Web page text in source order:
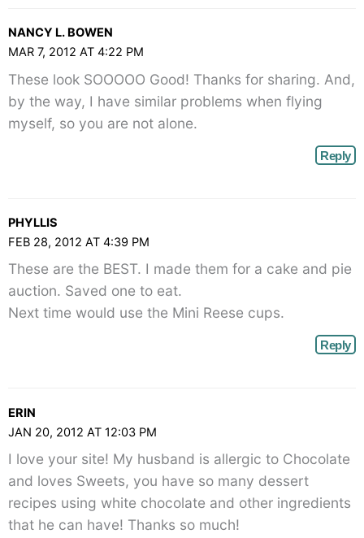
NANCY L. BOWEN
MAR 7, 2012 AT 4:22 PM
These look SOOOOO Good! Thanks for sharing. And,
by the way, I have similar problems when flying
myself, so you are not alone.
Reply
PHYLLIS
FEB 28, 2012 AT 4:39 PM
These are the BEST. I made them for a cake and pie
auction. Saved one to eat.
Next time would use the Mini Reese cups.
Reply
ERIN
JAN 20, 2012 AT 12:03 PM
I love your site! My husband is allergic to Chocolate
and loves Sweets, you have so many dessert
recipes using white chocolate and other ingredients
that he can have! Thanks so much!